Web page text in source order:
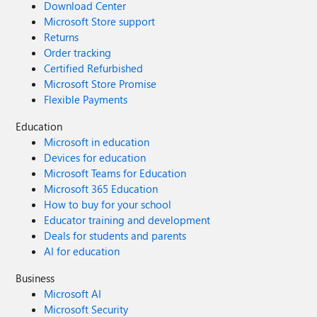
Download Center
Microsoft Store support
Returns
Order tracking
Certified Refurbished
Microsoft Store Promise
Flexible Payments
Education
Microsoft in education
Devices for education
Microsoft Teams for Education
Microsoft 365 Education
How to buy for your school
Educator training and development
Deals for students and parents
AI for education
Business
Microsoft AI
Microsoft Security